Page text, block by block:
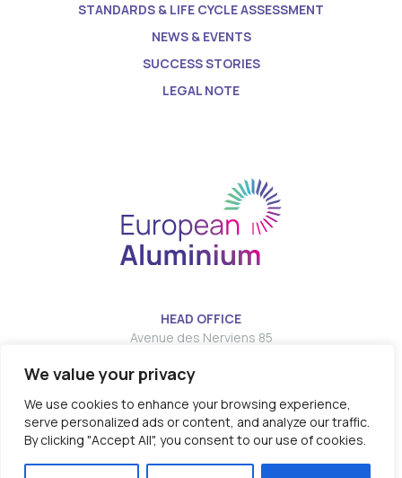
We value your privacy
We use cookies to enhance your browsing experience,
serve personalized ads or content, and analyze our traffic.
By clicking "Accept All", you consent to our use of cookies.
STANDARDS & LIFE CYCLE ASSESSMENT
NEWS & EVENTS
SUCCESS STORIES
LEGAL NOTE
HEAD OFFICE
Avenue des Nerviens 85
T: